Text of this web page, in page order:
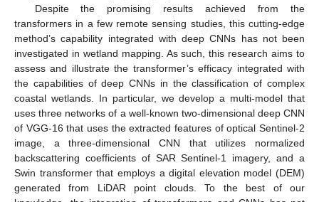
Despite the promising results achieved from the
transformers in a few remote sensing studies, this cutting-edge
method’s capability integrated with deep CNNs has not been
investigated in wetland mapping. As such, this research aims to
assess and illustrate the transformer’s efficacy integrated with
the capabilities of deep CNNs in the classification of complex
coastal wetlands. In particular, we develop a multi-model that
uses three networks of a well-known two-dimensional deep CNN
of VGG-16 that uses the extracted features of optical Sentinel-2
image, a three-dimensional CNN that utilizes normalized
backscattering coefficients of SAR Sentinel-1 imagery, and a
Swin transformer that employs a digital elevation model (DEM)
generated from LiDAR point clouds. To the best of our